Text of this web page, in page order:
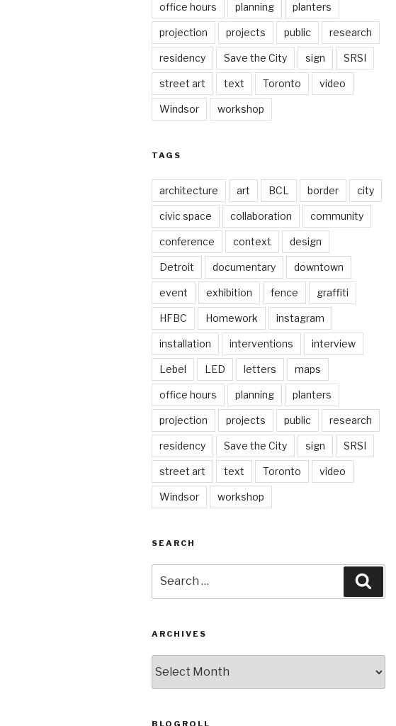
office hours planning planters
projection projects public research
residency Save the City sign SRSI
street art text Toronto video
Windsor workshop
TAGS
architecture art BCL border city
civic space collaboration community
conference context design
Detroit documentary downtown
event exhibition fence graffiti
HFBC Homework instagram
installation interventions interview
Lebel LED letters maps
office hours planning planters
projection projects public research
residency Save the City sign SRSI
street art text Toronto video
Windsor workshop
SEARCH
for:
ARCHIVES
BLOGROLL